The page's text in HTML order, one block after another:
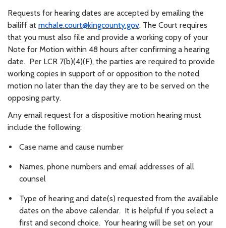
Requests for hearing dates are accepted by emailing the
bailiff at mchale.court@kingcounty.gov. The Court requires
that you must also file and provide a working copy of your
Note for Motion within 48 hours after confirming a hearing
date. Per LCR 7(b)(4)(F), the parties are required to provide
working copies in support of or opposition to the noted
motion no later than the day they are to be served on the
opposing party.
Any email request for a dispositive motion hearing must
include the following:
Case name and cause number
Names, phone numbers and email addresses of all
counsel
Type of hearing and date(s) requested from the available
dates on the above calendar. It is helpful if you select a
first and second choice. Your hearing will be set on your